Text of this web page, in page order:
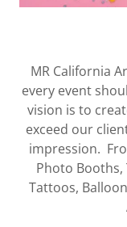
MR California
every event
vision is to
exceed our
impression.
Photo
Tattoos,